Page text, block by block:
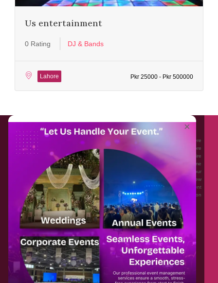
Us entertainment
0 Rating DJ & Bands
Lahore Pkr 25000 - Pkr 500000
About EventAffairs.pk
Eventaffairs.pk is Pakistan #1 Event Planning Portal and Mobile Application where
you can find the Venues of Your Choice, best wedding vendors, and many more
with prices and reviews at the click of a button. Whether you are looking to hire
Event planners in Pakistan, or looking for the top photographers, or just some
ideas and inspiration for your Events. Eventaffairs.pk can help you to solve your
Event planning woes through its unique features i.e. You can Get a Quote in few
minutes by sharing your requirements, Can explore packages of different
Companies and You can also frame a checklist, detailed vendor list, inspiration
gallery and blog – you won’t need to spend hours planning a wedding anymore.
Home
About Us
Contact Us
Blog
Legal
Categories
Privacy Policy
Terms & Conditions
×